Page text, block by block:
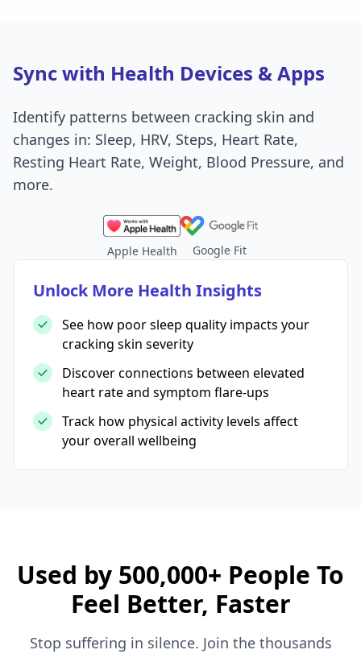
Sync with Health Devices & Apps
Identify patterns between cracking skin and
changes in: Sleep, HRV, Steps, Heart Rate,
Resting Heart Rate, Weight, Blood Pressure, and
more.
Apple Health Google Fit
Unlock More Health Insights
See how poor sleep quality impacts your
cracking skin severity
Discover connections between elevated
heart rate and symptom flare-ups
Track how physical activity levels affect
your overall wellbeing
Used by 500,000+ People To
Feel Better, Faster
Stop suffering in silence. Join the thousands